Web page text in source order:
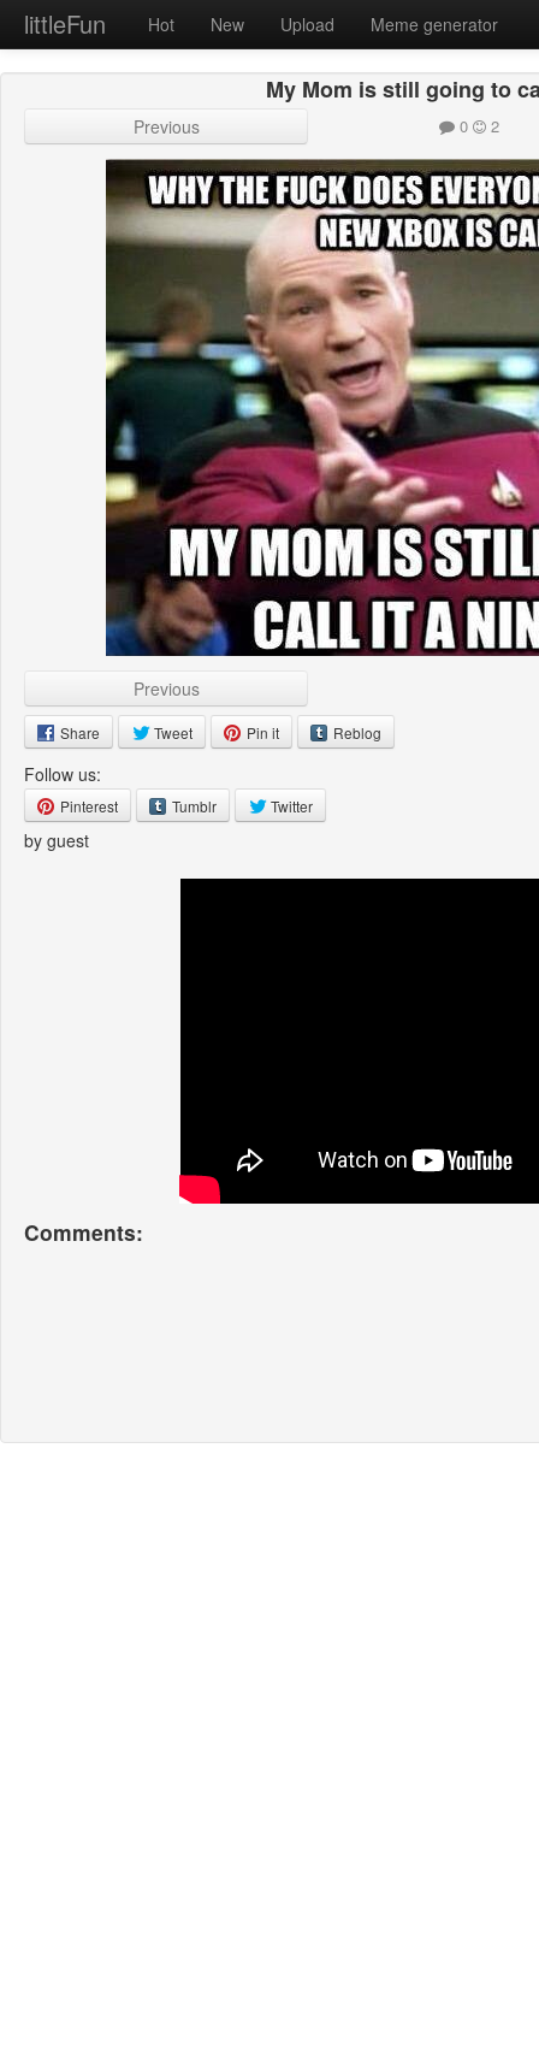
littleFun Hot New Upload Meme generator
My Mom is still going to
Previous 0 2
Previous
Share Tweet Pin it Reblog
Follow us:
Pinterest Tumblr Twitter
by guest
Comments: